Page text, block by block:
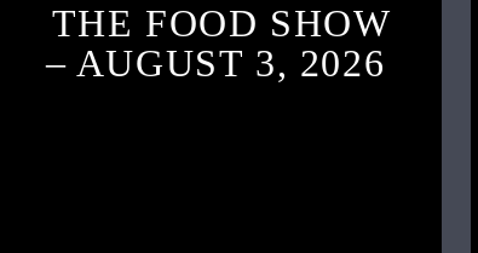
THE FOOD SHOW
– AUGUST 3, 2026